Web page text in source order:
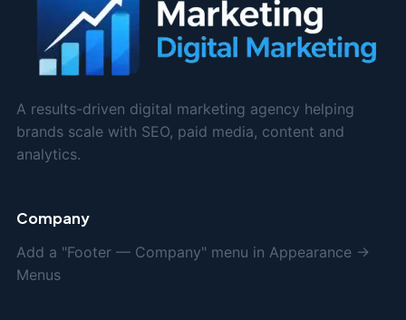
A results-driven digital marketing agency helping
brands scale with SEO, paid media, content and
analytics.
Company
Add a "Footer — Company" menu in Appearance →
Menus